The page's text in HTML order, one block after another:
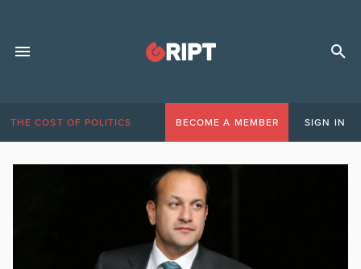
THE COST OF POLITICS BECOME A MEMBER SIGN IN